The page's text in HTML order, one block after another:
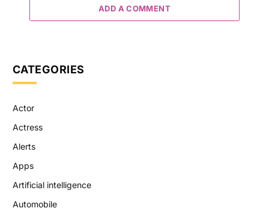
ADD A COMMENT
CATEGORIES
Actor
Actress
Alerts
Apps
Artificial intelligence
Automobile